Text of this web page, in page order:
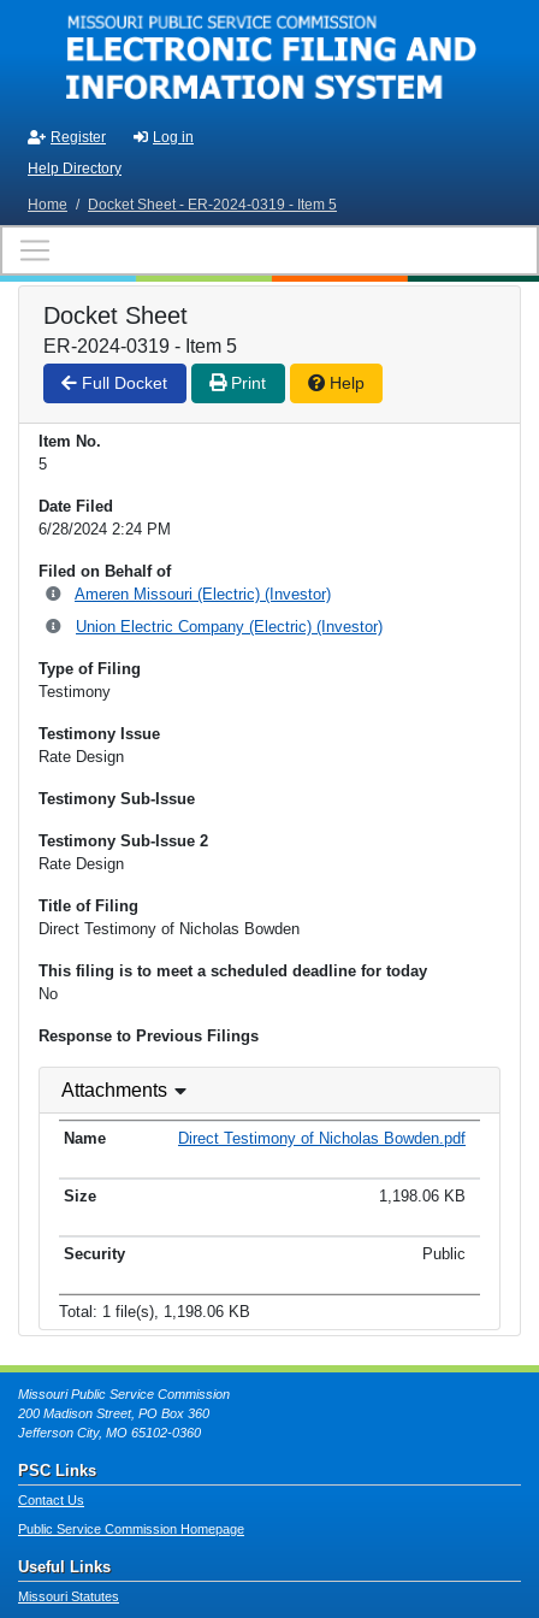
Skip to main content
Register
Log in
Help Directory
Home / Docket Sheet - ER-2024-0319 - Item 5
Docket Sheet
ER-2024-0319 - Item 5
Full Docket Print Help
Item No.
5
Date Filed
6/28/2024 2:24 PM
Filed on Behalf of
Ameren Missouri (Electric) (Investor)
Union Electric Company (Electric) (Investor)
Type of Filing
Testimony
Testimony Issue
Rate Design
Testimony Sub-Issue
Testimony Sub-Issue 2
Rate Design
Title of Filing
Direct Testimony of Nicholas Bowden
This filing is to meet a scheduled deadline for today
No
Response to Previous Filings
Attachments
Direct Testimony of Nicholas Bowden.pdf
1,198.06 KB
Public
Total: 1 file(s), 1,198.06 KB
Missouri Public Service Commission
200 Madison Street, PO Box 360
Jefferson City, MO 65102-0360
PSC Links
Contact Us
Public Service Commission Homepage
Useful Links
Missouri Statutes